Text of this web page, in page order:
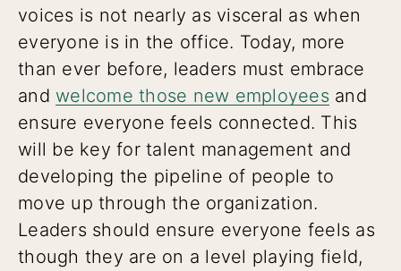
voices is not nearly as visceral as when
everyone is in the office. Today, more
than ever before, leaders must embrace
and welcome those new employees and
ensure everyone feels connected. This
will be key for talent management and
developing the pipeline of people to
move up through the organization.
Leaders should ensure everyone feels as
though they are on a level playing field,